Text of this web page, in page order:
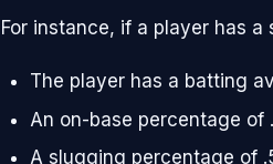
For instance, if a player has a
The player has a batting
An on-base percentage of
A slugging percentage of